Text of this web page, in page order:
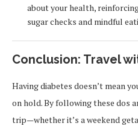
about your health,
sugar checks and mindful
Conclusion: Travel
Having diabetes doesn’t mean
on hold. By following these dos
trip—whether it’s a weekend